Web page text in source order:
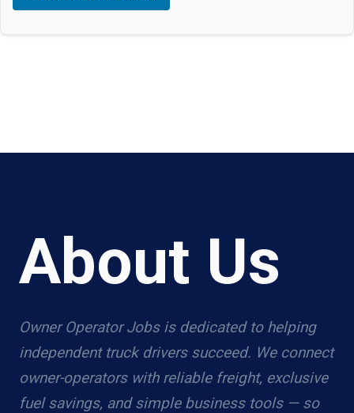
About Us
Owner Operator Jobs is dedicated to helping
independent truck drivers succeed. We connect
owner-operators with reliable freight, exclusive
fuel savings, and simple business tools — so